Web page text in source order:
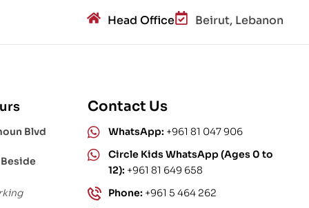
Head Office Beirut, Lebanon
Blvd
Contact Us
WhatsApp: +961 81 047 906
Circle Kids WhatsApp (Ages 0 to
12): +961 81 649 658
Phone: +961 5 464 262